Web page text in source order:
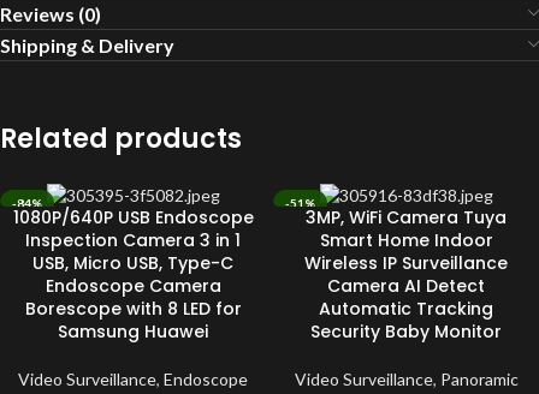
Reviews (0)
Shipping & Delivery
Related products
-84%
SOLD OUT
1080P/640P USB Endoscope
Inspection Camera 3 in 1
USB, Micro USB, Type-C
Endoscope Camera
Borescope with 8 LED for
Samsung Huawei
Video Surveillance, Endoscope
-51%
SOLD OUT
3MP, WiFi Camera Tuya
Smart Home Indoor
Wireless IP Surveillance
Camera AI Detect
Automatic Tracking
Security Baby Monitor
Video Surveillance, Panoramic